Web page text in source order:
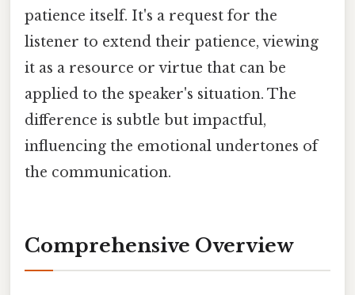
patience itself. It's a request for the
listener to extend their patience, viewing
it as a resource or virtue that can be
applied to the speaker's situation. The
difference is subtle but impactful,
influencing the emotional undertones of
the communication.
Comprehensive Overview